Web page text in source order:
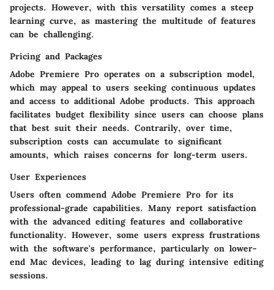
projects. However, with this versatility comes a steep
learning curve, as mastering the multitude of features
can be challenging.
Pricing and Packages
Adobe Premiere Pro operates on a subscription model,
which may appeal to users seeking continuous updates
and access to additional Adobe products. This approach
facilitates budget flexibility since users can choose plans
that best suit their needs. Contrarily, over time,
subscription costs can accumulate to significant
amounts, which raises concerns for long-term users.
User Experiences
Users often commend Adobe Premiere Pro for its
professional-grade capabilities. Many report satisfaction
with the advanced editing features and collaborative
functionality. However, some users express frustrations
with the software's performance, particularly on lower-
end Mac devices, leading to lag during intensive editing
sessions.